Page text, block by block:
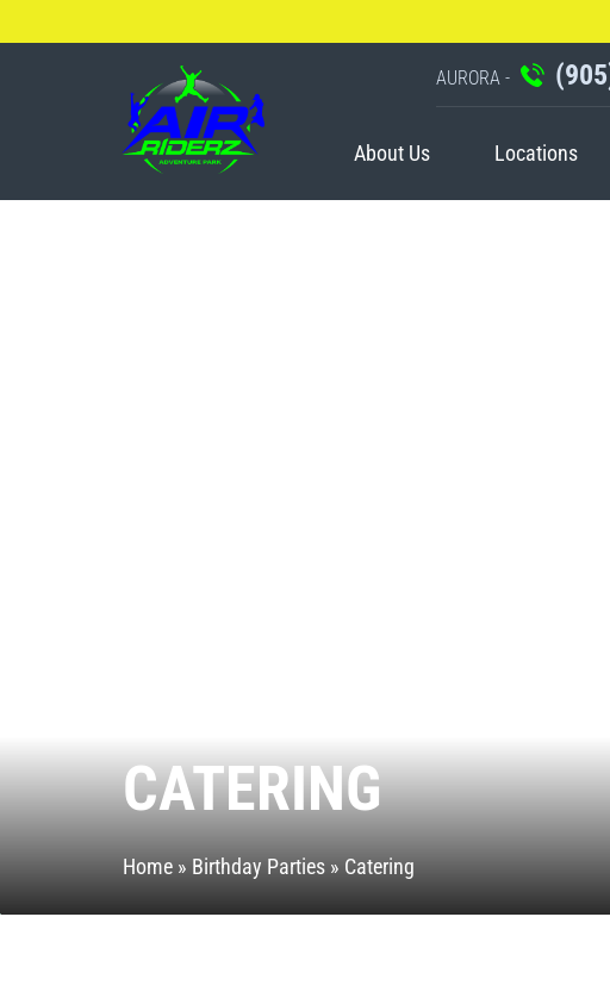
AURORA -
About Us Locations
CATERING
Home» Birthday Parties» Catering